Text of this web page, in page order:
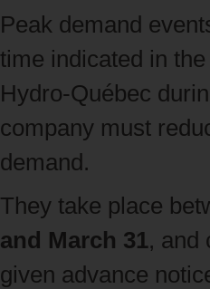
Peak demand
time indicated in
Hydro‑Québec
company must
demand.
They take place
and March 31, and
given advance